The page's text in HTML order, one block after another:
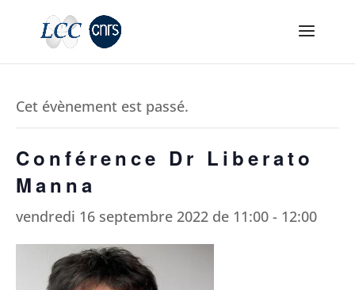
Cet évènement est passé.
Conférence Dr Liberato
Manna
vendredi 16 septembre 2022 de 11:00 - 12:00